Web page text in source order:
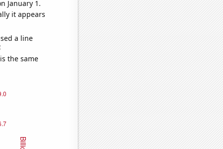
January 1.
it appears
a line
the same